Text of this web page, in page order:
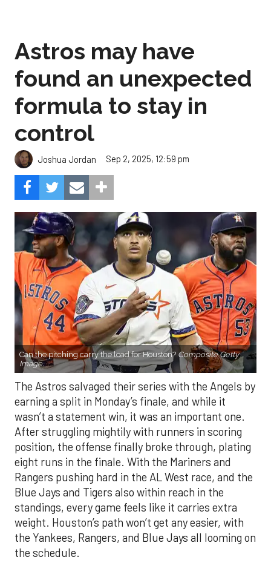
Astros may have
found an unexpected
formula to stay in
control
Joshua Jordan Sep 2, 2025, 12:59 pm
Can the pitching carry the load for Houston? Composite Getty
Image.
The Astros salvaged their series with the Angels by
earning a split in Monday’s finale, and while it
wasn’t a statement win, it was an important one.
After struggling mightily with runners in scoring
position, the offense finally broke through, plating
eight runs in the finale. With the Mariners and
Rangers pushing hard in the AL West race, and the
Blue Jays and Tigers also within reach in the
standings, every game feels like it carries extra
weight. Houston’s path won’t get any easier, with
the Yankees, Rangers, and Blue Jays all looming on
the schedule.